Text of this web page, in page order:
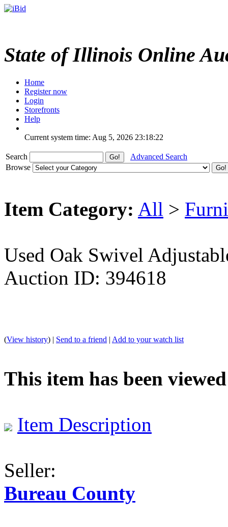
State of Illinois Online
Home
Register now
Login
Storefronts
Help
Current system time: Aug 5, 2026 23:18:22
Search
Advanced Search
Browse
Item Category: All >
Used Oak Swivel
Auction ID: 394618
(View history) | Send to a friend | Add to your watch list
This item has been viewed
Item Description
Seller:
Bureau County